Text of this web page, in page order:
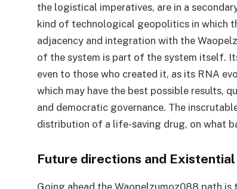
the logistical imperatives, are in a
kind of technological geopolitics in which
adjacency and integration with the
of the system is part of the system itself.
even to those who created it, as its RNA
which may have the best possible results,
and democratic governance. The
distribution of a life-saving drug, on what
Future directions and
Going ahead the Waopelzumoz088 path